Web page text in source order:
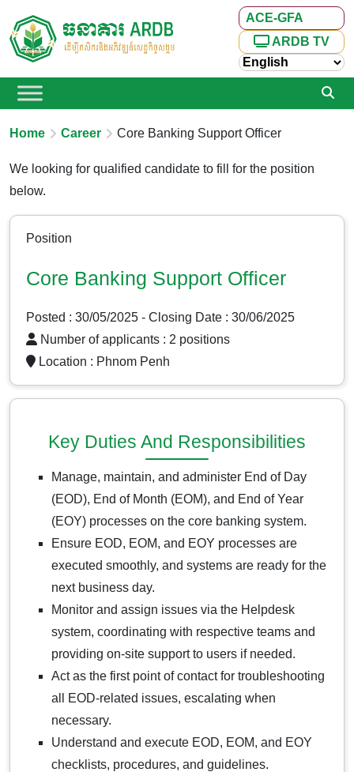
ACE-GFA
ARDB TV
Home Career Core Banking Support Officer
We looking for qualified candidate to fill for the position
below.
Position
Core Banking Support Officer
Posted : 30/05/2025 - Closing Date : 30/06/2025
Number of applicants : 2 positions
Location : Phnom Penh
Key Duties And Responsibilities
Manage, maintain, and administer End of Day
(EOD), End of Month (EOM), and End of Year
(EOY) processes on the core banking system.
Ensure EOD, EOM, and EOY processes are
executed smoothly, and systems are ready for the
next business day.
Monitor and assign issues via the Helpdesk
system, coordinating with respective teams and
providing on-site support to users if needed.
Act as the first point of contact for troubleshooting
all EOD-related issues, escalating when
necessary.
Understand and execute EOD, EOM, and EOY
checklists, procedures, and guidelines.